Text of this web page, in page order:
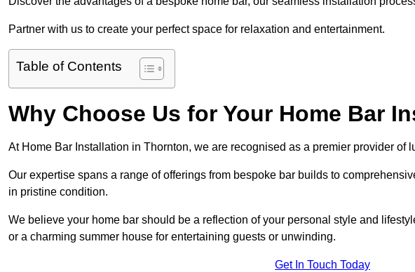
Partner with us to create your perfect space for relaxation and entertainment.
Table of Contents
Why Choose Us for Your Home Bar
At Home Bar Installation in Thornton, we are recognised as a premier provider of
Our expertise spans a range of offerings from bespoke bar builds to
in pristine condition.
We believe your home bar should be a reflection of your personal style and
or a charming summer house for entertaining guests or unwinding.
Get In Touch Today